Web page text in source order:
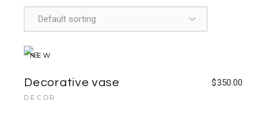
NEW
Decorative vase $350.00
DECOR